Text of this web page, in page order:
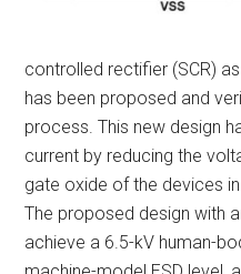
controlled rectifier (SCR)
has been proposed and
process. This new design
current by reducing the
gate oxide of the devices
The proposed design with
achieve a 6.5-kV human-